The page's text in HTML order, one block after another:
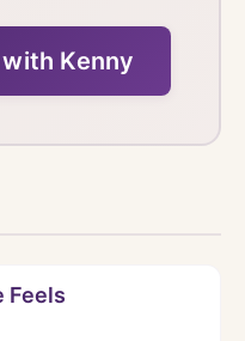
Kenny
Feels